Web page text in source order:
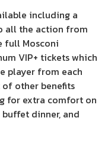
including a
all the action from
full Mosconi
VIP+ tickets which
player from each
other benefits
for extra comfort on
dinner, and